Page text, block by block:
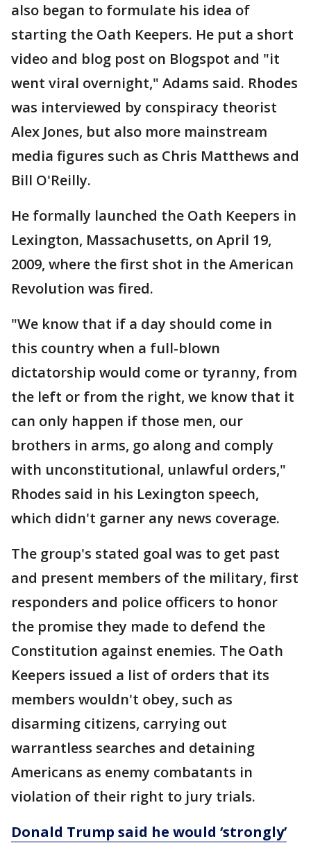
also began to formulate his idea of
starting the Oath Keepers. He put a short
video and blog post on Blogspot and "it
went viral overnight," Adams said. Rhodes
was interviewed by conspiracy theorist
Alex Jones, but also more mainstream
media figures such as Chris Matthews and
Bill O'Reilly.
He formally launched the Oath Keepers in
Lexington, Massachusetts, on April 19,
2009, where the first shot in the American
Revolution was fired.
"We know that if a day should come in
this country when a full-blown
dictatorship would come or tyranny, from
the left or from the right, we know that it
can only happen if those men, our
brothers in arms, go along and comply
with unconstitutional, unlawful orders,"
Rhodes said in his Lexington speech,
which didn't garner any news coverage.
The group's stated goal was to get past
and present members of the military, first
responders and police officers to honor
the promise they made to defend the
Constitution against enemies. The Oath
Keepers issued a list of orders that its
members wouldn't obey, such as
disarming citizens, carrying out
warrantless searches and detaining
Americans as enemy combatants in
violation of their right to jury trials.
Donald Trump said he would ‘strongly’